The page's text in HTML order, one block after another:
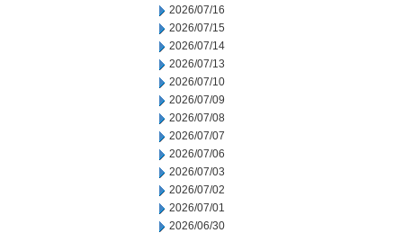
2026/07/16
2026/07/15
2026/07/14
2026/07/13
2026/07/10
2026/07/09
2026/07/08
2026/07/07
2026/07/06
2026/07/03
2026/07/02
2026/07/01
2026/06/30